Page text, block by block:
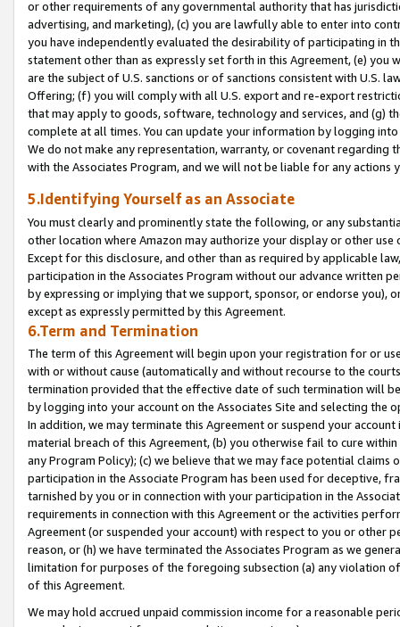
or other requirements of any governmental authority that has
advertising, and marketing), (c) you are lawfully able to enter into
you have independently evaluated the desirability of participating in
statement other than as expressly set forth in this Agreement, (e)
are the subject of U.S. sanctions or of sanctions consistent with U.S.
Offering; (f) you will comply with all U.S. export and re-export
that may apply to goods, software, technology and services, and (g)
complete at all times. You can update your information by logging
We do not make any representation, warranty, or covenant regarding
with the Associates Program, and we will not be liable for any actions
5.Identifying Yourself as an Associate
You must clearly and prominently state the following, or any
other location where Amazon may authorize your display or other
Except for this disclosure, and other than as required by applicable
participation in the Associates Program without our advance written
by expressing or implying that we support, sponsor, or endorse you),
except as expressly permitted by this Agreement.
6.Term and Termination
The term of this Agreement will begin upon your registration for or
with or without cause (automatically and without recourse to the
termination provided that the effective date of such termination will
by logging into your account on the Associates Site and selecting the
In addition, we may terminate this Agreement or suspend your
material breach of this Agreement, (b) you otherwise fail to cure
any Program Policy); (c) we believe that we may face potential
participation in the Associate Program has been used for deceptive,
tarnished by you or in connection with your participation in the
requirements in connection with this Agreement or the activities
Agreement (or suspended your account) with respect to you or other
reason, or (h) we have terminated the Associates Program as we
limitation for purposes of the foregoing subsection (a) any violation
of this Agreement.
We may hold accrued unpaid commission income for a reasonable